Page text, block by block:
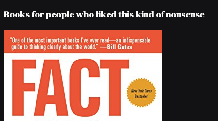
Books for people who liked this kind of nonsense